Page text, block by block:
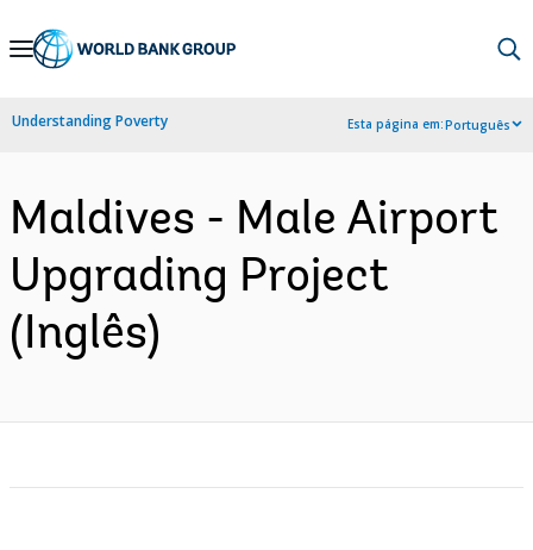
Skip
Navigation
Understanding Poverty Esta página em:Português
Maldives - Male Airport
Upgrading Project
(Inglês)